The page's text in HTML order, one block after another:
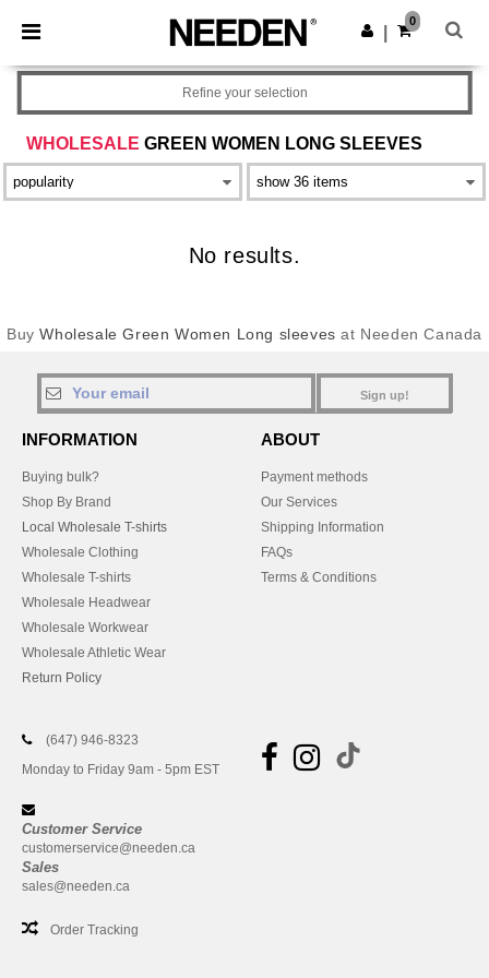
× Needen App
Better prices on app!
Get the app
0
WHOLESALE GREEN WOMEN LONG SLEEVES
Refine your selection
No results.
BuyWholesale Green Women Long sleeves at Needen Canada
Sign up!
INFORMATION
Buying bulk?
Shop By Brand
Local Wholesale T-shirts
Wholesale Clothing
Wholesale T-shirts
Wholesale Headwear
Wholesale Workwear
Wholesale Athletic Wear
Return Policy
ABOUT
Payment methods
Our Services
Shipping Information
FAQs
Terms & Conditions
(647) 946-8323
Monday to Friday 9am - 5pm EST
Customer Service
customerservice@needen.ca
Sales
sales@needen.ca
Order Tracking